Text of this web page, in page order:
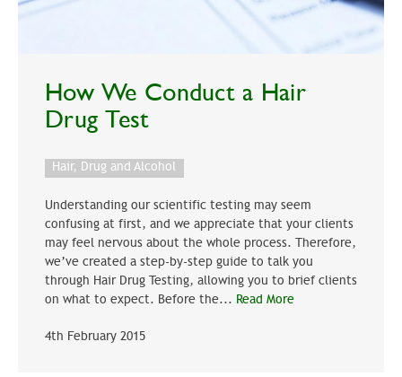
How We Conduct a Hair
Drug Test
Hair, Drug and Alcohol
Understanding our scientific testing may seem
confusing at first, and we appreciate that your clients
may feel nervous about the whole process. Therefore,
we’ve created a step-by-step guide to talk you
through Hair Drug Testing, allowing you to brief clients
on what to expect. Before the... Read More
4th February 2015